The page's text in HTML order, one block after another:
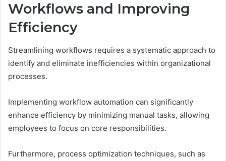
Workflows and Improving
Efficiency
Streamlining workflows requires a systematic approach to
identify and eliminate inefficiencies within organizational
processes.
Implementing workflow automation can significantly
enhance efficiency by minimizing manual tasks, allowing
employees to focus on core responsibilities.
Furthermore, process optimization techniques, such as